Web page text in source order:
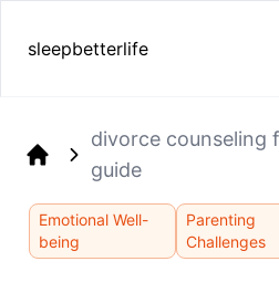
sleepbetterlife
divorce counseling
guide
Emotional Well-
being
Parenting
Challenges